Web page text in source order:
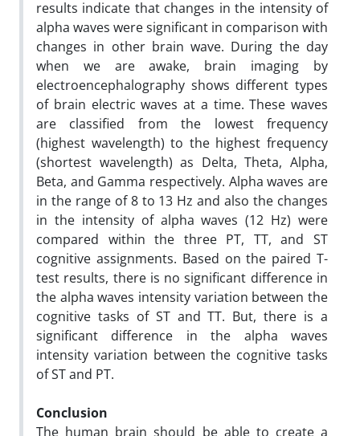
results indicate that changes in the intensity of
alpha waves were significant in comparison with
changes in other brain wave. During the day
when we are awake, brain imaging by
electroencephalography shows different types
of brain electric waves at a time. These waves
are classified from the lowest frequency
(highest wavelength) to the highest frequency
(shortest wavelength) as Delta, Theta, Alpha,
Beta, and Gamma respectively. Alpha waves are
in the range of 8 to 13 Hz and also the changes
in the intensity of alpha waves (12 Hz) were
compared within the three PT, TT, and ST
cognitive assignments. Based on the paired T-
test results, there is no significant difference in
the alpha waves intensity variation between the
cognitive tasks of ST and TT. But, there is a
significant difference in the alpha waves
intensity variation between the cognitive tasks
of ST and PT.
Conclusion
The human brain should be able to create a